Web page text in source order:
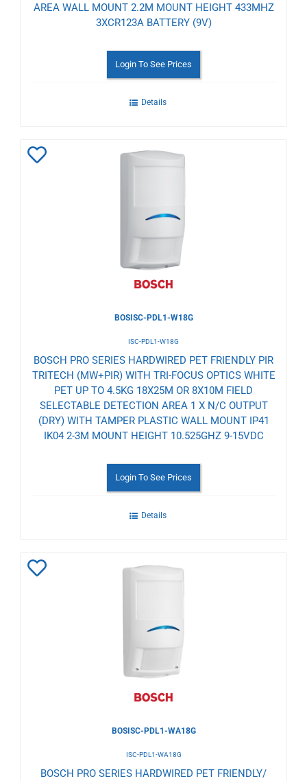
AREA WALL MOUNT 2.2M MOUNT HEIGHT 433MHZ
3XCR123A BATTERY (9V)
Login To See Prices
Details
BOSISC-PDL1-W18G
ISC-PDL1-W18G
BOSCH PRO SERIES HARDWIRED PET FRIENDLY PIR
TRITECH (MW+PIR) WITH TRI-FOCUS OPTICS WHITE
PET UP TO 4.5KG 18X25M OR 8X10M FIELD
SELECTABLE DETECTION AREA 1 X N/C OUTPUT
(DRY) WITH TAMPER PLASTIC WALL MOUNT IP41
IK04 2-3M MOUNT HEIGHT 10.525GHZ 9-15VDC
Login To See Prices
Details
BOSISC-PDL1-WA18G
ISC-PDL1-WA18G
BOSCH PRO SERIES HARDWIRED PET FRIENDLY/